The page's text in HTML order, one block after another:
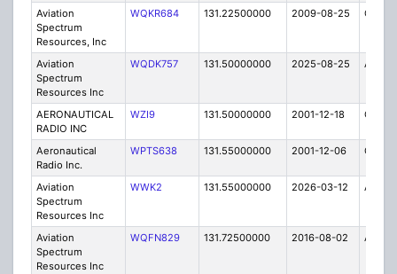
Aviation
Spectrum
Resources, Inc
WQKR684 131.22500000 2009-08-25 C
Aviation
Spectrum
Resources Inc
WQDK757 131.50000000 2025-08-25 A
AERONAUTICAL
RADIO INC
WZI9 131.50000000 2001-12-18 C
Aeronautical
Radio Inc.
WPTS638 131.55000000 2001-12-06 C
Aviation
Spectrum
Resources Inc
WWK2 131.55000000 2026-03-12 A
Aviation
Spectrum
Resources Inc
WQFN829 131.72500000 2016-08-02 A